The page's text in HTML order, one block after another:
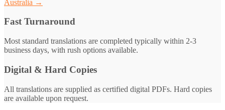
Australia →
Fast Turnaround
Most standard translations are completed typically within 2-3
business days, with rush options available.
Digital & Hard Copies
All translations are supplied as certified digital PDFs. Hard copies
are available upon request.